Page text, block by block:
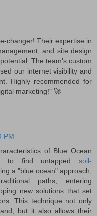
changer! Their expertise in
and site design
The team's custom
our internet visibility and
Highly recommended for
marketing!" 🚀
PM
of Blue Ocean
to find untapped soil-
a "blue ocean" approach,
paths, entering
new solutions that set
This technique not only
but it also allows their